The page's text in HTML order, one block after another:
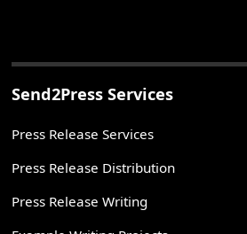
Send2Press Services
Press Release Services
Press Release Distribution
Press Release Writing